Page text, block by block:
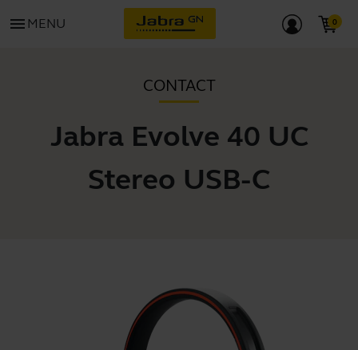
menu MENU
CONTACT
Jabra Evolve 40 UC
Stereo USB-C